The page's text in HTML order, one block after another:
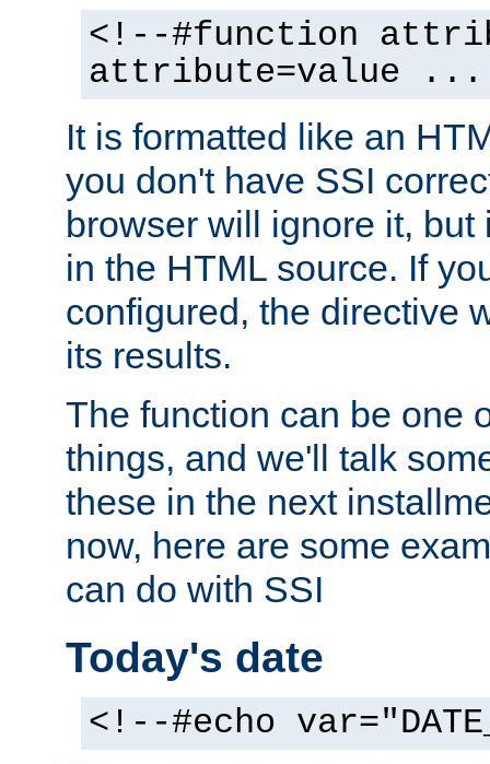
<!--#function
attribute=value
It is formatted like an
you don't have SSI
browser will ignore it,
in the HTML source. If
configured, the directive
its results.
The function can be one
things, and we'll talk
these in the next
now, here are some
can do with SSI
Today's date
<!--#echo